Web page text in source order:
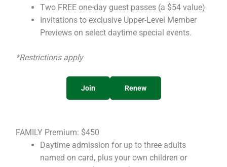
Two FREE one-day guest passes (a $54 value)
Invitations to exclusive Upper-Level Member
Previews on select daytime special events.
*Restrictions apply
Join Renew
FAMILY Premium: $450
Daytime admission for up to three adults
named on card, plus your own children or